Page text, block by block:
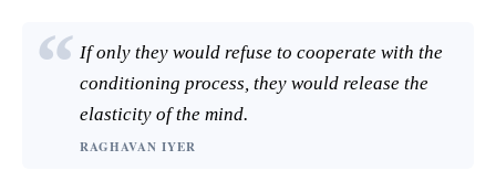
If only they would refuse to cooperate with the
conditioning process, they would release the
elasticity of the mind.
RAGHAVAN IYER